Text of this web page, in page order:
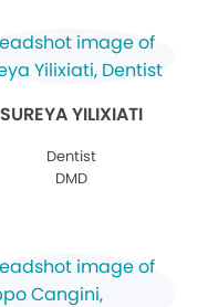
SUREYA YILIXIATI
Dentist
DMD